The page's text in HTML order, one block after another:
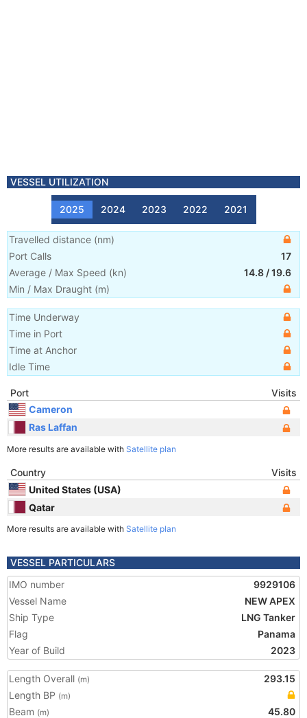
VESSEL UTILIZATION
2025 2024 2023 2022 2021
Travelled distance (nm)
Port Calls
17
Average / Max Speed (kn) 14.8 /19.6
Min / Max Draught (m)
Time Underway
Time in Port
Time at Anchor
Idle Time
Port
Visits
Cameron
Ras Laffan
More results are available with Satellite plan
Country
Visits
United States (USA)
Qatar
More results are available with Satellite plan
VESSEL PARTICULARS
IMO number
9929106
Vessel Name
NEW APEX
Ship Type
LNG Tanker
Flag
Panama
Year of Build
2023
Length Overall (m)
293.15
Length BP (m)
Beam (m)
45.80